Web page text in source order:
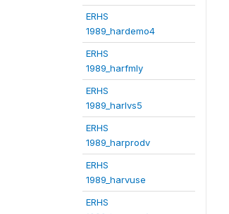
ERHS
1989_hardemo4
ERHS
1989_harfmly
ERHS
1989_harlvs5
ERHS
1989_harprodv
ERHS
1989_harvuse
ERHS